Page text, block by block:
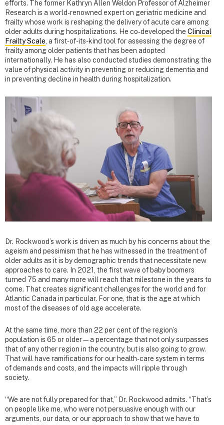
efforts. The former Kathryn Allen Weldon Professor of Alzheimer
Research is a world-renowned expert on geriatric medicine and
frailty whose work is reshaping the delivery of acute care among
older adults during hospitalizations. He co-developed the Clinical
Frailty Scale , a first-of-its-kind tool for assessing the degree of
frailty among older patients that has been adopted
internationally. He has also conducted studies demonstrating the
value of physical activity in preventing or reducing dementia and
in preventing decline in health during hospitalization.
Dr. Rockwood’s work is driven as much by his concerns about the
ageism and pessimism that he has witnessed in the treatment of
older adults as it is by demographic trends that necessitate new
approaches to care. In 2021, the first wave of baby boomers
turned 75 and many more will reach that milestone in the years to
come. That creates significant challenges for the world and for
Atlantic Canada in particular. For one, that is the age at which
most of the diseases of old age accelerate.
At the same time, more than 22 per cent of the region’s
population is 65 or older—a percentage that not only surpasses
that of any other region in the country, but is also going to grow.
That will have ramifications for our health-care system in terms
of demands and costs, and the impacts will ripple through
society.
“We are not fully prepared for that,” Dr. Rockwood admits. “That’s
on people like me, who were not persuasive enough with our
arguments, our data, or our approach to show that we have to